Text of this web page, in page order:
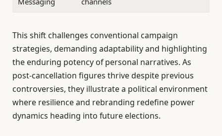
This shift challenges conventional campaign
strategies, demanding adaptability and highlighting
the enduring potency of personal narratives. As
post-cancellation figures thrive despite previous
controversies, they illustrate a political environment
where resilience and rebranding redefine power
dynamics heading into future elections.